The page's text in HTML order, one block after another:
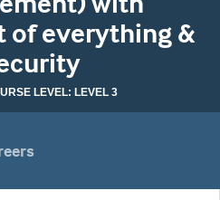
of everything &
LEVEL: LEVEL 3